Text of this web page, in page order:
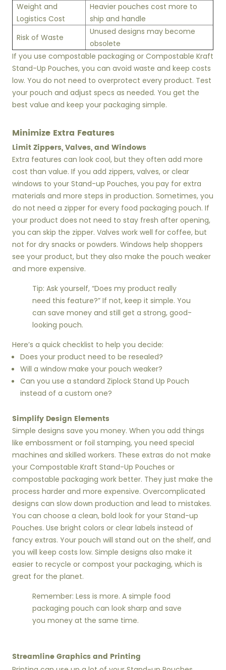
Weight and
Logistics Cost
Heavier pouches cost more to
ship and handle
Risk of Waste
Unused designs may become
obsolete
If you use compostable packaging or Compostable Kraft
Stand-Up Pouches, you can avoid waste and keep costs
low. You do not need to overprotect every product. Test
your pouch and adjust specs as needed. You get the
best value and keep your packaging simple.
Minimize Extra Features
Limit Zippers, Valves, and Windows
Extra features can look cool, but they often add more
cost than value. If you add zippers, valves, or clear
windows to your Stand-up Pouches, you pay for extra
materials and more steps in production. Sometimes, you
do not need a zipper for every food packaging pouch. If
your product does not need to stay fresh after opening,
you can skip the zipper. Valves work well for coffee, but
not for dry snacks or powders. Windows help shoppers
see your product, but they also make the pouch weaker
and more expensive.
Tip: Ask yourself, “Does my product really
need this feature?” If not, keep it simple. You
can save money and still get a strong, good-
looking pouch.
Here’s a quick checklist to help you decide:
Does your product need to be resealed?
Will a window make your pouch weaker?
Can you use a standard Ziplock Stand Up Pouch
instead of a custom one?
Simplify Design Elements
Simple designs save you money. When you add things
like embossment or foil stamping, you need special
machines and skilled workers. These extras do not make
your Compostable Kraft Stand-Up Pouches or
compostable packaging work better. They just make the
process harder and more expensive. Overcomplicated
designs can slow down production and lead to mistakes.
You can choose a clean, bold look for your Stand-up
Pouches. Use bright colors or clear labels instead of
fancy extras. Your pouch will stand out on the shelf, and
you will keep costs low. Simple designs also make it
easier to recycle or compost your packaging, which is
great for the planet.
Remember: Less is more. A simple food
packaging pouch can look sharp and save
you money at the same time.
Streamline Graphics and Printing